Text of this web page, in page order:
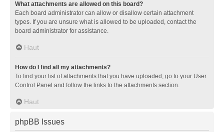
What attachments are allowed on this board?
Each board administrator can allow or disallow certain attachment
types. If you are unsure what is allowed to be uploaded, contact the
board administrator for assistance.
Haut
How do I find all my attachments?
To find your list of attachments that you have uploaded, go to your User
Control Panel and follow the links to the attachments section.
Haut
phpBB Issues